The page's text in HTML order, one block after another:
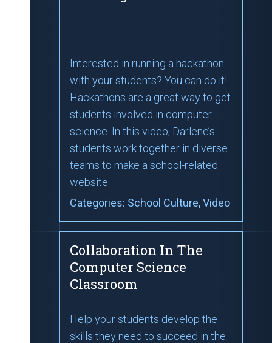
Interested in running a hackathon
with your students? You can do it!
Hackathons are a great way to get
students involved in computer
science. In this video, Darlene’s
students work together in diverse
teams to make a school-related
website.
Categories: School Culture, Video
Collaboration In The
Computer Science
Classroom
Help your students develop the
skills they need to succeed in the